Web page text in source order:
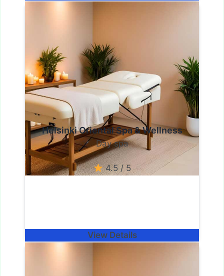
Helsinki Oriental Spa & Wellness
Day spa
4.5 / 5
View Details